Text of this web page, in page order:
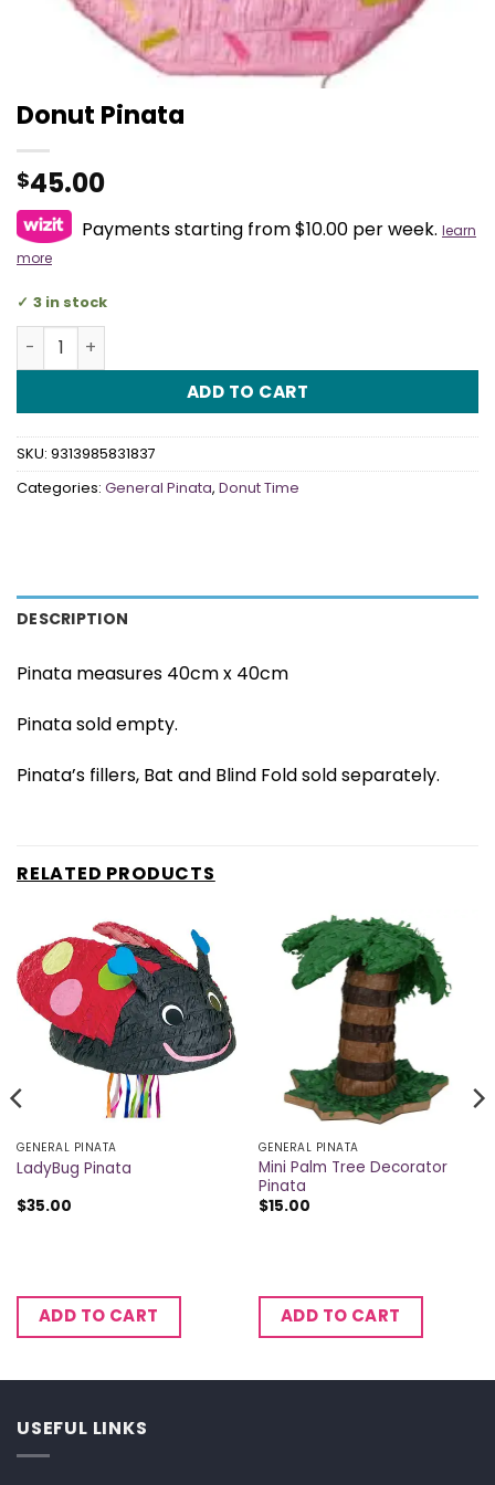
Donut Pinata
$45.00
Payments starting from $10.00 per week. learn
more
3 in stock
Donut Pinata quantity
ADD TO CART
SKU: 9313985831837
Categories: General Pinata, Donut Time
DESCRIPTION
Pinata measures 40cm x 40cm
Pinata sold empty.
Pinata’s fillers, Bat and Blind Fold sold separately.
RELATED PRODUCTS
GENERAL PINATA
LadyBug Pinata
$35.00
ADD TO CART
GENERAL PINATA
Mini Palm Tree Decorator
Pinata
$15.00
ADD TO CART
USEFUL LINKS